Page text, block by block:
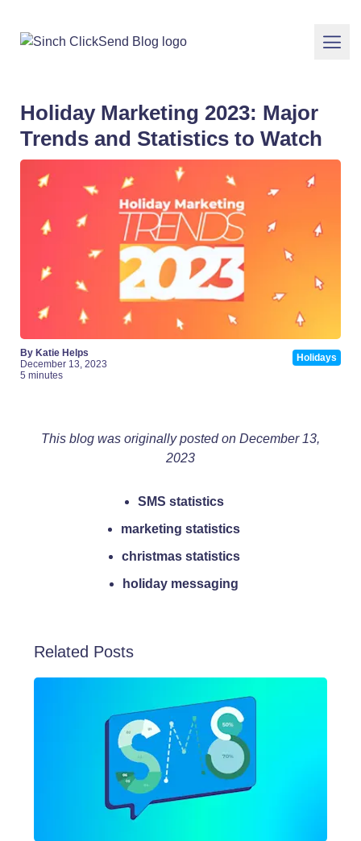
Holiday Marketing 2023: Major
Trends and Statistics to Watch
By Katie Helps
December 13, 2023
5 minutes
Holidays
This blog was originally posted on December 13,
2023
SMS statistics
marketing statistics
christmas statistics
holiday messaging
Related Posts